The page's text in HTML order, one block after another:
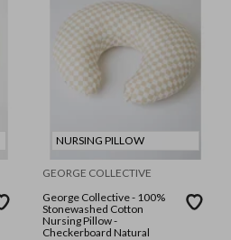
NURSING PILLOW
GEORGE COLLECTIVE
George Collective - 100%
Stonewashed Cotton
Nursing Pillow -
Checkerboard Natural